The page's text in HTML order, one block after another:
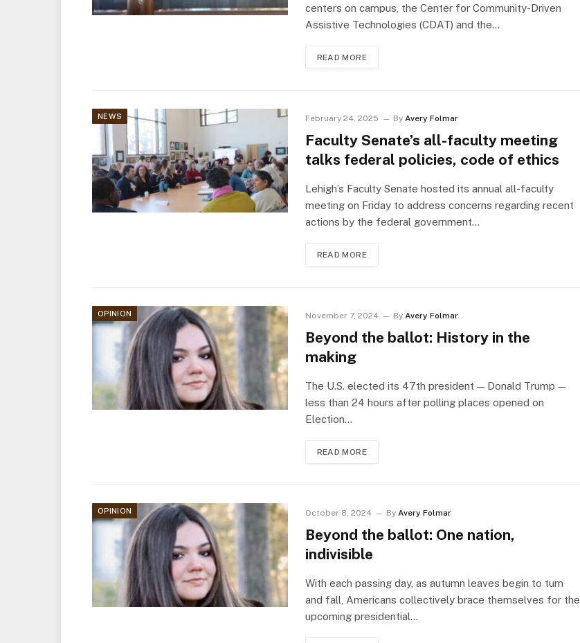
centers on campus, the Center for Community-Driven
Assistive Technologies (CDAT) and the…
READ MORE
NEWS February 24, 2025 By Avery Folmar
Faculty Senate’s all-faculty meeting
talks federal policies, code of ethics
Lehigh’s Faculty Senate hosted its annual all-faculty
meeting on Friday to address concerns regarding recent
actions by the federal government…
READ MORE
OPINION November 7, 2024 By Avery Folmar
Beyond the ballot: History in the
making
The U.S. elected its 47th president — Donald Trump —
less than 24 hours after polling places opened on
Election…
READ MORE
OPINION October 8, 2024 By Avery Folmar
Beyond the ballot: One nation,
indivisible
With each passing day, as autumn leaves begin to turn
and fall, Americans collectively brace themselves for the
upcoming presidential…